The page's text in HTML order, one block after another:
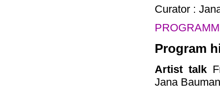
Curator :
Program
Artist talk
Jana